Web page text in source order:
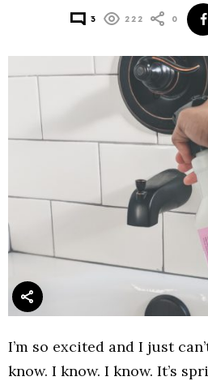
3 222 0
I’m so excited and I just
know. I know. I know. It’s